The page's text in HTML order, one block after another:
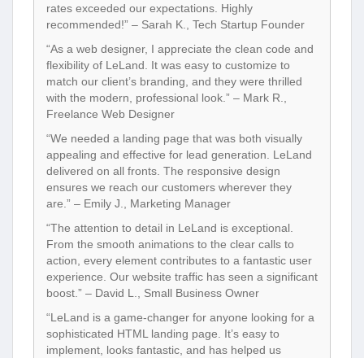
rates exceeded our expectations. Highly
recommended!” – Sarah K., Tech Startup Founder
“As a web designer, I appreciate the clean code and
flexibility of LeLand. It was easy to customize to
match our client’s branding, and they were thrilled
with the modern, professional look.” – Mark R.,
Freelance Web Designer
“We needed a landing page that was both visually
appealing and effective for lead generation. LeLand
delivered on all fronts. The responsive design
ensures we reach our customers wherever they
are.” – Emily J., Marketing Manager
“The attention to detail in LeLand is exceptional.
From the smooth animations to the clear calls to
action, every element contributes to a fantastic user
experience. Our website traffic has seen a significant
boost.” – David L., Small Business Owner
“LeLand is a game-changer for anyone looking for a
sophisticated HTML landing page. It’s easy to
implement, looks fantastic, and has helped us